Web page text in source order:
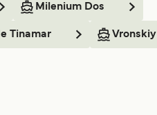
Milenium Dos
Tinamar Vronskiy